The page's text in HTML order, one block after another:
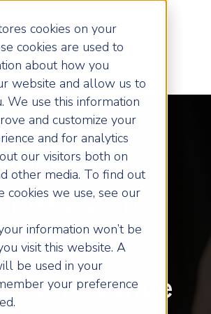
cookies on your
cookies are used to
about how you
website and allow us to
We use this information
and customize your
and for analytics
our visitors both on
other media. To find out
cookies we use, see our
information won’t be
visit this website. A
be used in your
your preference
Your
Full
with
Guidance